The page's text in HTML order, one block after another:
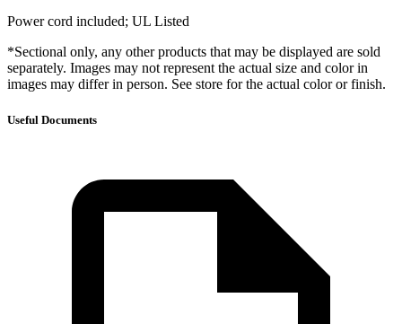
Power cord included; UL Listed
*Sectional only, any other products that may be displayed are sold
separately. Images may not represent the actual size and color in
images may differ in person. See store for the actual color or finish.
Useful Documents